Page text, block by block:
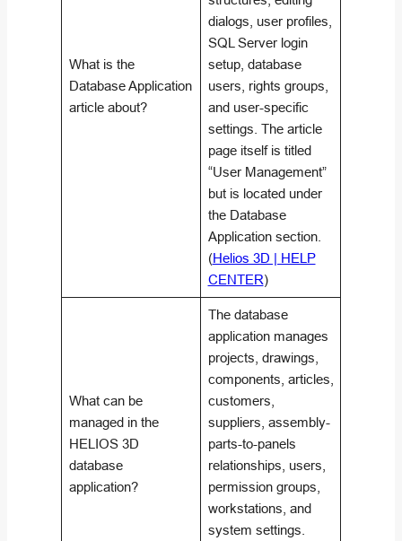
What is the
Database Application
article about?
dialogs, user profiles,
SQL Server login
setup, database
users, rights groups,
and user-specific
settings. The article
page itself is titled
“User Management”
but is located under
the Database
Application section.
(Helios 3D | HELP
CENTER)
What can be
managed in the
HELIOS 3D
database
application?
The database
application manages
projects, drawings,
components, articles,
customers,
suppliers, assembly-
parts-to-panels
relationships, users,
permission groups,
workstations, and
system settings.